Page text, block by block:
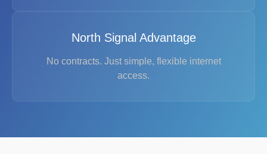
North Signal Advantage
No contracts. Just simple, flexible internet
access.